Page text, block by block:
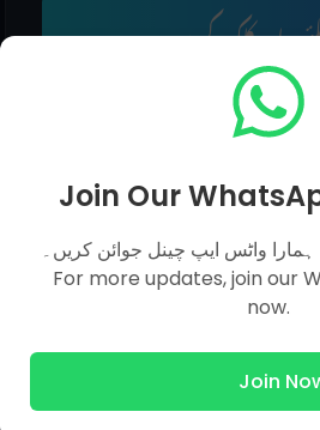
یہاں کلک کریں۔
AIOU Solved
Matric (General
Intermediate (F.A/
BA General / BCOM
Join Our
ہمارا واٹس ایپ چینل جوائن کریں۔
For more updates, join our
now.
Join